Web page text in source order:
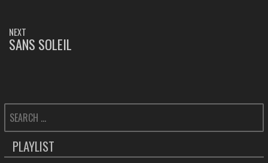
NEXT
NEXT
SANS SOLEIL
SEARCH
FOR:
PLAYLIST